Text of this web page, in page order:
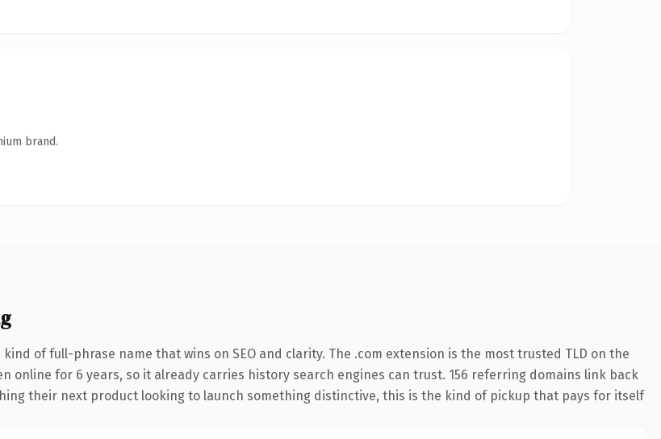
brand.
of full-phrase name that wins on SEO and clarity. The .com extension is the most trusted TLD on the
online for 6 years, so it already carries history search engines can trust. 156 referring domains link back
their next product looking to launch something distinctive, this is the kind of pickup that pays for itself